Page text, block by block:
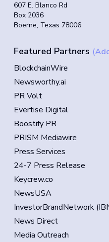
607 E. Blanco Rd
Box 2036
Boerne, Texas 78006
Featured Partners
BlockchainWire
Newsworthy.ai
PR Volt
Evertise Digital
Boostify PR
PRISM Mediawire
Press Services
24-7 Press Release
Keycrew.co
NewsUSA
InvestorBrandNetwork
News Direct
Media Outreach